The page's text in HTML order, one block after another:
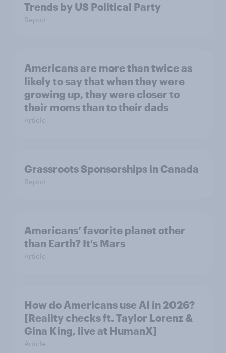
Trends by US Political Party
Report
Americans are more than twice as
likely to say that when they were
growing up, they were closer to
their moms than to their dads
Article
Grassroots Sponsorships in Canada
Report
Americans’ favorite planet other
than Earth? It's Mars
Article
How do Americans use AI in 2026?
[Reality checks ft. Taylor Lorenz &
Gina King, live at HumanX]
Article